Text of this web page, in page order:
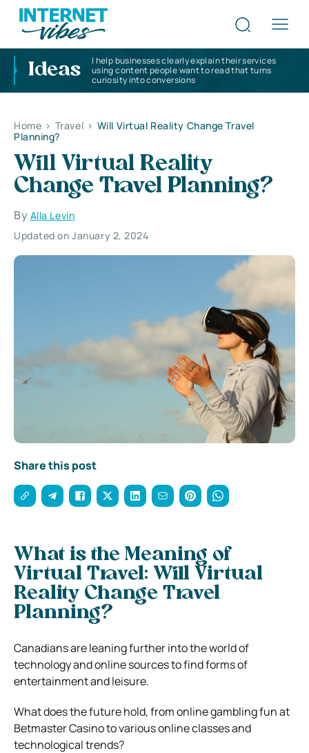
Ideas
I help businesses clearly explain their services
using content people want to read that turns
curiosity into conversions
Home > Travel > Will Virtual Reality Change Travel
Planning?
Will Virtual Reality
Change Travel Planning?
By Alla Levin
Updated on January 2, 2024
Share this post
What is the Meaning of
Virtual Travel: Will Virtual
Reality Change Travel
Planning?
Canadians are leaning further into the world of
technology and online sources to find forms of
entertainment and leisure.
What does the future hold, from online gambling fun at
Betmaster Casino to various online classes and
technological trends?